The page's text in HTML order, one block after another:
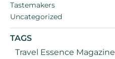
Tastemakers
Uncategorized
TAGS
Travel Essence Magazine